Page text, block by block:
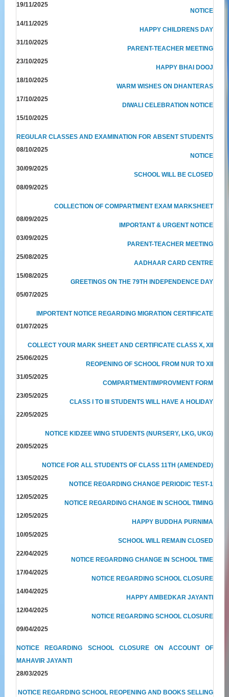
19/11/2025
NOTICE
14/11/2025
HAPPY CHILDRENS DAY
31/10/2025
PARENT-TEACHER MEETING
23/10/2025
HAPPY BHAI DOOJ
18/10/2025
WARM WISHES ON DHANTERAS
17/10/2025
DIWALI CELEBRATION NOTICE
15/10/2025
REGULAR CLASSES AND EXAMINATION FOR ABSENT STUDENTS
08/10/2025
NOTICE
30/09/2025
SCHOOL WILL BE CLOSED
08/09/2025
COLLECTION OF COMPARTMENT EXAM MARKSHEET
08/09/2025
IMPORTANT & URGENT NOTICE
03/09/2025
PARENT-TEACHER MEETING
25/08/2025
AADHAAR CARD CENTRE
15/08/2025
GREETINGS ON THE 79TH INDEPENDENCE DAY
05/07/2025
IMPORTENT NOTICE REGARDING MIGRATION CERTIFICATE
01/07/2025
COLLECT YOUR MARK SHEET AND CERTIFICATE CLASS X, XII
25/06/2025
REOPENING OF SCHOOL FROM NUR TO XII
31/05/2025
COMPARTMENT/IMPROVMENT FORM
23/05/2025
CLASS I TO III STUDENTS WILL HAVE A HOLIDAY
22/05/2025
NOTICE KIDZEE WING STUDENTS (NURSERY, LKG, UKG)
20/05/2025
NOTICE FOR ALL STUDENTS OF CLASS 11TH (AMENDED)
13/05/2025
NOTICE REGARDING CHANGE PERIODIC TEST-1
12/05/2025
NOTICE REGARDING CHANGE IN SCHOOL TIMING
12/05/2025
HAPPY BUDDHA PURNIMA
10/05/2025
SCHOOL WILL REMAIN CLOSED
22/04/2025
NOTICE REGARDING CHANGE IN SCHOOL TIME
17/04/2025
NOTICE REGARDING SCHOOL CLOSURE
14/04/2025
HAPPY AMBEDKAR JAYANTI
12/04/2025
NOTICE REGARDING SCHOOL CLOSURE
09/04/2025
NOTICE REGARDING SCHOOL CLOSURE ON ACCOUNT OF
MAHAVIR JAYANTI
28/03/2025
NOTICE REGARDING SCHOOL REOPENING AND BOOKS SELLING